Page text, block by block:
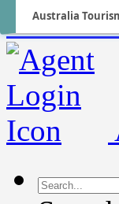
Australia